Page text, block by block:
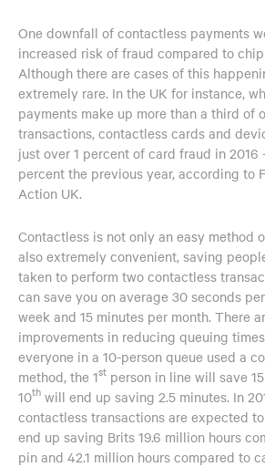
One downfall of contactless payments
increased risk of fraud compared to
Although there are cases of this
extremely rare. In the UK for instance,
payments make up more than a third of
transactions, contactless cards and
just over 1 percent of card fraud in
percent the previous year, according to
Action UK.
Contactless is not only an easy method
also extremely convenient, saving
taken to perform two contactless
can save you on average 30 seconds
week and 15 minutes per month. There
improvements in reducing queuing
everyone in a 10-person queue used a
method, the 1st person in line will save
10th will end up saving 2.5 minutes. In
contactless transactions are expected
end up saving Brits 19.6 million hours
pin and 42.1 million hours compared to